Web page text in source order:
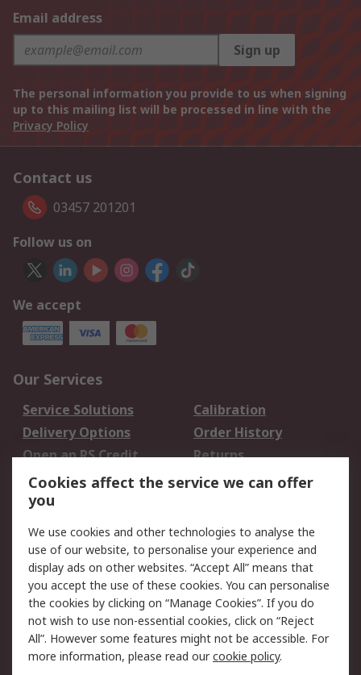
Email address
Sign up
The personal information you provide to us when signing
up to this mailing list will be processed in line with the
Privacy Policy
Contact us
03457 201201
Follow us on
We accept
Our Services
Service Solutions
Calibration
Delivery Options
Order History
Open an RS Credit
Account
Returns
Scheduled Orders
Legal
Cookie Policy
Email Security
Privacy Policy -
Updated
Website Terms
Terms and Conditions
of Sale
Cookies affect the service we can offer
you
We use cookies and other technologies to analyse the
use of our website, to personalise your experience and
display ads on other websites. “Accept All” means that
you accept the use of these cookies. You can personalise
the cookies by clicking on “Manage Cookies”. If you do
not wish to use non-essential cookies, click on “Reject
All”. However some features might not be accessible. For
more information, please read ourcookie policy.